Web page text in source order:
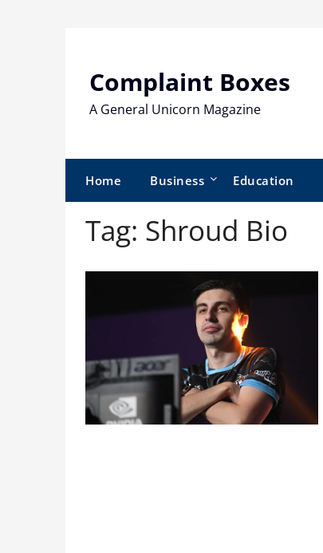
Complaint Boxes
A General Unicorn Magazine
Home Business Education
Tag: Shroud Bio